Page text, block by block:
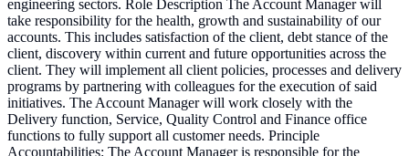
engineering sectors. Role Description The Account Manager will
take responsibility for the health, growth and sustainability of our
accounts. This includes satisfaction of the client, debt stance of the
client, discovery within current and future opportunities across the
client. They will implement all client policies, processes and delivery
programs by partnering with colleagues for the execution of said
initiatives. The Account Manager will work closely with the
Delivery function, Service, Quality Control and Finance office
functions to fully support all customer needs. Principle
Accountabilities: The Account Manager is responsible for the